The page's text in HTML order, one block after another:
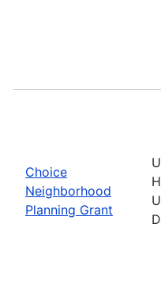
Choice
Neighborhood
Planning Grant